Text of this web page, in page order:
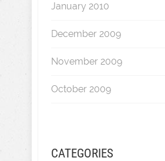
January 2010
December 2009
November 2009
October 2009
CATEGORIES